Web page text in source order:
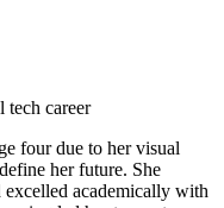
tech career
four due to her visual
her future. She
excelled academically with